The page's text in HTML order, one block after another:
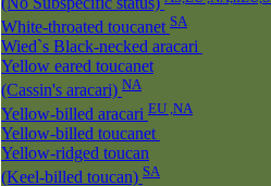
White-throated toucanet SA
Wied`s Black-necked aracari
Yellow eared toucanet
(Cassin's aracari) NA
Yellow-billed aracari EU ,NA
Yellow-billed toucanet
Yellow-ridged toucan
(Keel-billed toucan) SA